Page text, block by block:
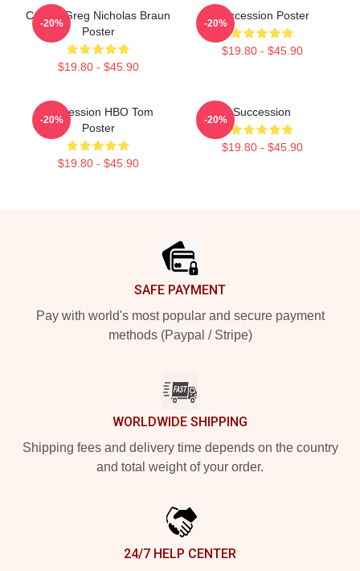
Cousin Greg Nicholas Braun
Poster
$19.80 - $45.90
-20%
Succession Poster
$19.80 - $45.90
-20%
Succession HBO Tom
Poster
$19.80 - $45.90
-20%
Succession
$19.80 - $45.90
-20%
SAFE PAYMENT
Pay with world's most popular and secure payment
methods (Paypal / Stripe)
WORLDWIDE SHIPPING
Shipping fees and delivery time depends on the country
and total weight of your order.
24/7 HELP CENTER